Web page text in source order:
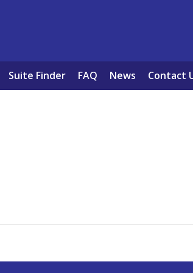
Suite Finder FAQ News Contact